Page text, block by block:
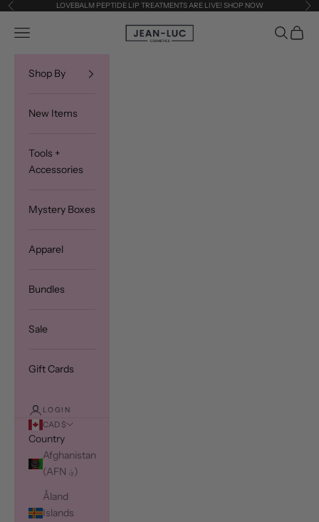
Skip to content
Previous LOVEBALM PEPTIDE LIP TREATMENTS ARE LIVE! SHOP NOW
Jean-Luc Cosmetics
Navigation menu Search
Cart
Shop By
New Items
Tools +
Accessories
Mystery Boxes
Apparel
Bundles
Sale
Gift Cards
LOGIN
CAD $
Country
Afghanistan
(AFN ؋)
Åland
Islands